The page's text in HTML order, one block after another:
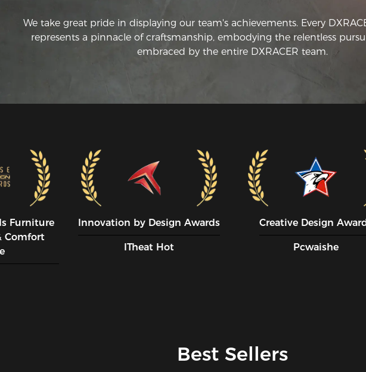
We take great pride in displaying our team's achievements. Every
represents a pinnacle of craftsmanship, embodying the relentless
embraced by the entire DXRACER team.
Furniture
Comfort
Innovation by Design Awards
ITheat Hot
Creative Design
Pcwaishe
Best Sellers